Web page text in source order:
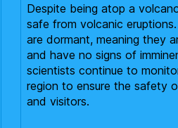
Despite being atop a
safe from volcanic
are dormant, meaning they
and have no signs of
scientists continue to
region to ensure the safety
and visitors.